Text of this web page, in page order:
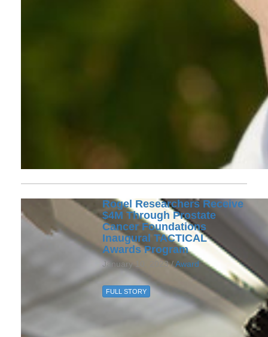
Rogel Researchers Receive
$4M Through Prostate
Cancer Foundations
Inaugural TACTICAL
Awards Program
January 10, 2023 / Award
FULL STORY